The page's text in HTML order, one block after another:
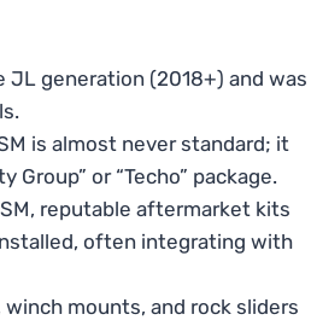
JL generation (2018+) and was
is almost never standard; it
or “Techo” package.
reputable aftermarket kits
often integrating with
mounts, and rock sliders